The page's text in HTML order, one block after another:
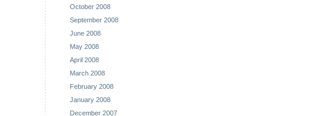
October 2008
September 2008
June 2008
May 2008
April 2008
March 2008
February 2008
January 2008
December 2007